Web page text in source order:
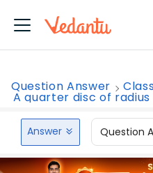
Question Answer Class
A quarter disc of radius
Answer Question